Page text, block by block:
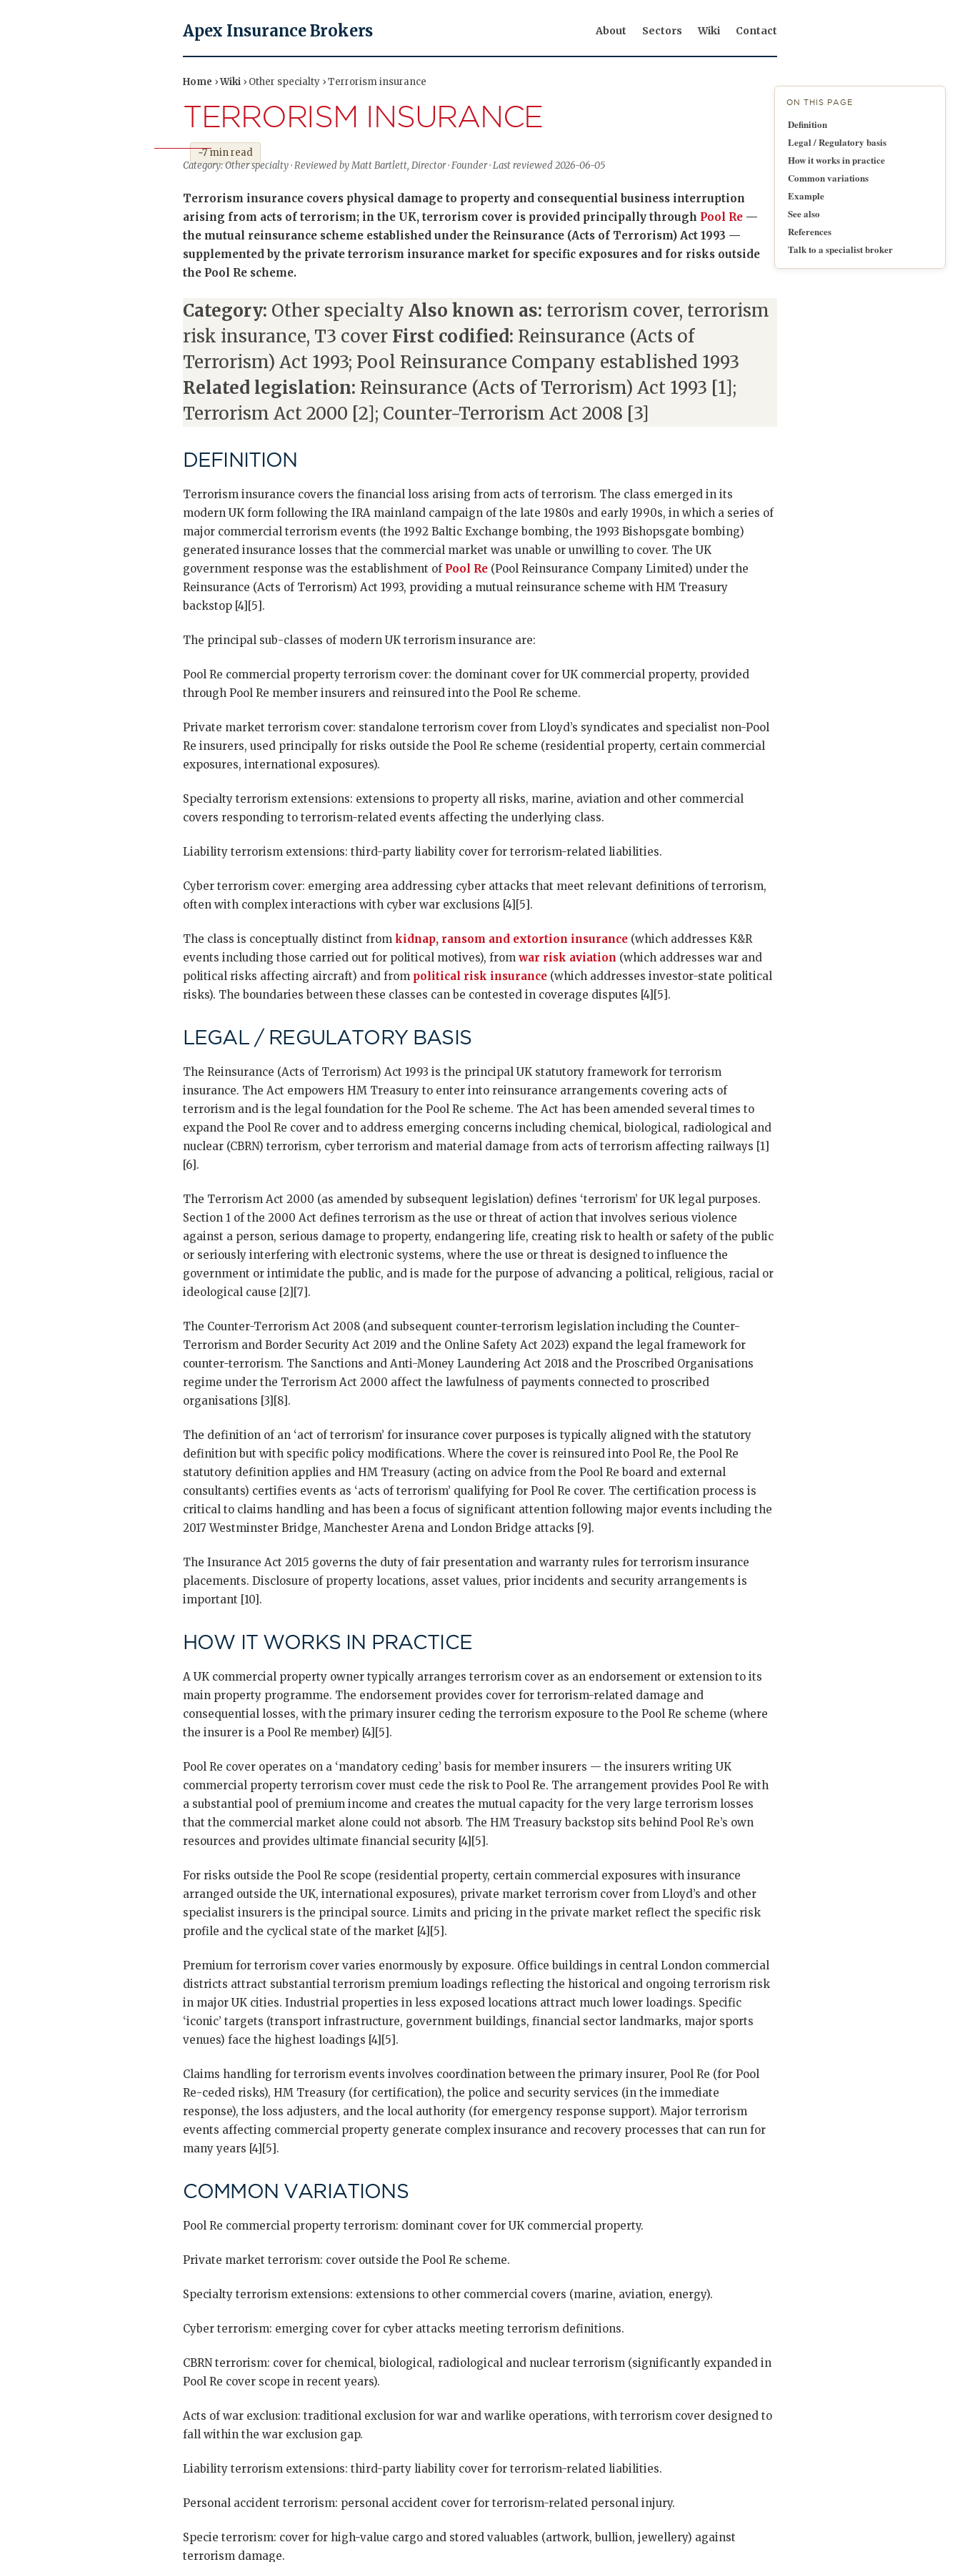
Apex Insurance Brokers About Sectors Wiki Contact
Home ›Wiki › Other specialty › Terrorism insurance
TERRORISM INSURANCE
~7 min read
Category: Other specialty · Reviewed by Matt Bartlett, Director · Founder · Last reviewed 2026-06-05
Terrorism insurance covers physical damage to property and consequential business interruption
arising from acts of terrorism; in the UK, terrorism cover is provided principally through Pool Re —
the mutual reinsurance scheme established under the Reinsurance (Acts of Terrorism) Act 1993 —
supplemented by the private terrorism insurance market for specific exposures and for risks outside
the Pool Re scheme.
Category: Other specialty Also known as: terrorism cover, terrorism
risk insurance, T3 cover First codified: Reinsurance (Acts of
Terrorism) Act 1993; Pool Reinsurance Company established 1993
Related legislation: Reinsurance (Acts of Terrorism) Act 1993 [1];
Terrorism Act 2000 [2]; Counter-Terrorism Act 2008 [3]
DEFINITION
Terrorism insurance covers the financial loss arising from acts of terrorism. The class emerged in its
modern UK form following the IRA mainland campaign of the late 1980s and early 1990s, in which a series of
major commercial terrorism events (the 1992 Baltic Exchange bombing, the 1993 Bishopsgate bombing)
generated insurance losses that the commercial market was unable or unwilling to cover. The UK
government response was the establishment of Pool Re (Pool Reinsurance Company Limited) under the
Reinsurance (Acts of Terrorism) Act 1993, providing a mutual reinsurance scheme with HM Treasury
backstop [4][5].
The principal sub-classes of modern UK terrorism insurance are:
Pool Re commercial property terrorism cover: the dominant cover for UK commercial property, provided
through Pool Re member insurers and reinsured into the Pool Re scheme.
Private market terrorism cover: standalone terrorism cover from Lloyd’s syndicates and specialist non-Pool
Re insurers, used principally for risks outside the Pool Re scheme (residential property, certain commercial
exposures, international exposures).
Specialty terrorism extensions: extensions to property all risks, marine, aviation and other commercial
covers responding to terrorism-related events affecting the underlying class.
Liability terrorism extensions: third-party liability cover for terrorism-related liabilities.
Cyber terrorism cover: emerging area addressing cyber attacks that meet relevant definitions of terrorism,
often with complex interactions with cyber war exclusions [4][5].
The class is conceptually distinct from kidnap, ransom and extortion insurance (which addresses K&R
events including those carried out for political motives), from war risk aviation (which addresses war and
political risks affecting aircraft) and from political risk insurance (which addresses investor-state political
risks). The boundaries between these classes can be contested in coverage disputes [4][5].
LEGAL / REGULATORY BASIS
The Reinsurance (Acts of Terrorism) Act 1993 is the principal UK statutory framework for terrorism
insurance. The Act empowers HM Treasury to enter into reinsurance arrangements covering acts of
terrorism and is the legal foundation for the Pool Re scheme. The Act has been amended several times to
expand the Pool Re cover and to address emerging concerns including chemical, biological, radiological and
nuclear (CBRN) terrorism, cyber terrorism and material damage from acts of terrorism affecting railways [1]
[6].
The Terrorism Act 2000 (as amended by subsequent legislation) defines ‘terrorism’ for UK legal purposes.
Section 1 of the 2000 Act defines terrorism as the use or threat of action that involves serious violence
against a person, serious damage to property, endangering life, creating risk to health or safety of the public
or seriously interfering with electronic systems, where the use or threat is designed to influence the
government or intimidate the public, and is made for the purpose of advancing a political, religious, racial or
ideological cause [2][7].
The Counter-Terrorism Act 2008 (and subsequent counter-terrorism legislation including the Counter-
Terrorism and Border Security Act 2019 and the Online Safety Act 2023) expand the legal framework for
counter-terrorism. The Sanctions and Anti-Money Laundering Act 2018 and the Proscribed Organisations
regime under the Terrorism Act 2000 affect the lawfulness of payments connected to proscribed
organisations [3][8].
The definition of an ‘act of terrorism’ for insurance cover purposes is typically aligned with the statutory
definition but with specific policy modifications. Where the cover is reinsured into Pool Re, the Pool Re
statutory definition applies and HM Treasury (acting on advice from the Pool Re board and external
consultants) certifies events as ‘acts of terrorism’ qualifying for Pool Re cover. The certification process is
critical to claims handling and has been a focus of significant attention following major events including the
2017 Westminster Bridge, Manchester Arena and London Bridge attacks [9].
The Insurance Act 2015 governs the duty of fair presentation and warranty rules for terrorism insurance
placements. Disclosure of property locations, asset values, prior incidents and security arrangements is
important [10].
HOW IT WORKS IN PRACTICE
A UK commercial property owner typically arranges terrorism cover as an endorsement or extension to its
main property programme. The endorsement provides cover for terrorism-related damage and
consequential losses, with the primary insurer ceding the terrorism exposure to the Pool Re scheme (where
the insurer is a Pool Re member) [4][5].
Pool Re cover operates on a ‘mandatory ceding’ basis for member insurers — the insurers writing UK
commercial property terrorism cover must cede the risk to Pool Re. The arrangement provides Pool Re with
a substantial pool of premium income and creates the mutual capacity for the very large terrorism losses
that the commercial market alone could not absorb. The HM Treasury backstop sits behind Pool Re’s own
resources and provides ultimate financial security [4][5].
For risks outside the Pool Re scope (residential property, certain commercial exposures with insurance
arranged outside the UK, international exposures), private market terrorism cover from Lloyd’s and other
specialist insurers is the principal source. Limits and pricing in the private market reflect the specific risk
profile and the cyclical state of the market [4][5].
Premium for terrorism cover varies enormously by exposure. Office buildings in central London commercial
districts attract substantial terrorism premium loadings reflecting the historical and ongoing terrorism risk
in major UK cities. Industrial properties in less exposed locations attract much lower loadings. Specific
‘iconic’ targets (transport infrastructure, government buildings, financial sector landmarks, major sports
venues) face the highest loadings [4][5].
Claims handling for terrorism events involves coordination between the primary insurer, Pool Re (for Pool
Re-ceded risks), HM Treasury (for certification), the police and security services (in the immediate
response), the loss adjusters, and the local authority (for emergency response support). Major terrorism
events affecting commercial property generate complex insurance and recovery processes that can run for
many years [4][5].
COMMON VARIATIONS
Pool Re commercial property terrorism: dominant cover for UK commercial property.
Private market terrorism: cover outside the Pool Re scheme.
Specialty terrorism extensions: extensions to other commercial covers (marine, aviation, energy).
Cyber terrorism: emerging cover for cyber attacks meeting terrorism definitions.
CBRN terrorism: cover for chemical, biological, radiological and nuclear terrorism (significantly expanded in
Pool Re cover scope in recent years).
Acts of war exclusion: traditional exclusion for war and warlike operations, with terrorism cover designed to
fall within the war exclusion gap.
Liability terrorism extensions: third-party liability cover for terrorism-related liabilities.
Personal accident terrorism: personal accident cover for terrorism-related personal injury.
Specie terrorism: cover for high-value cargo and stored valuables (artwork, bullion, jewellery) against
terrorism damage.
ON THIS PAGE
Definition
Legal / Regulatory basis
How it works in practice
Common variations
Example
See also
References
Talk to a specialist broker